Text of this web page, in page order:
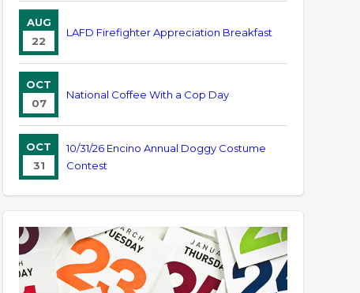
AUG
22
LAFD Firefighter Appreciation Breakfast
OCT
07
National Coffee With a Cop Day
OCT
31
10/31/26 Encino Annual Doggy Costume
Contest